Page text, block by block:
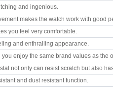
and ingenious.
makes the watch work with good
you feel very comfortable.
and enthralling appearance.
enjoy the same brand values as the
not only can resist scratch but also
and dust resistant function.